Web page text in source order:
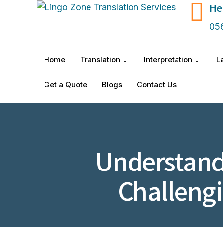
Home Translation Interpretation
Get a Quote Blogs Contact Us